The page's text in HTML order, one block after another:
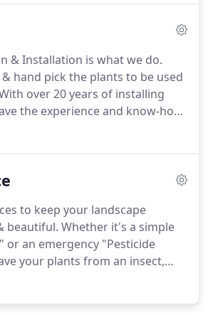
& your needs to create a
you an estimate, it's that
& Installation is what we do.
hand pick the plants to be used
over 20 years of installing
the experience and know-how
a success that you will enjoy
to keep your landscape
beautiful. Whether it's a simple
or an emergency "Pesticide
your plants from an insect,
your back.